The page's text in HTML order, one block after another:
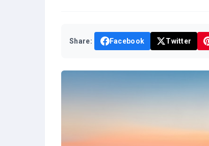
Share: Facebook Twitter